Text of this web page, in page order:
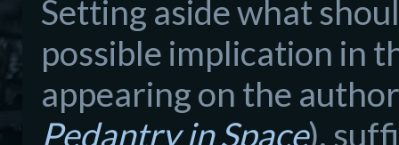
Setting aside what
possible implication in
appearing on the
Pedantry in Space),